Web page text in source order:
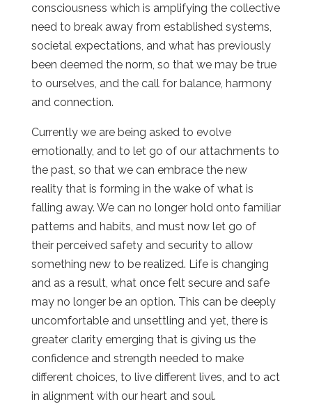
consciousness which is amplifying the collective
need to break away from established systems,
societal expectations, and what has previously
been deemed the norm, so that we may be true
to ourselves, and the call for balance, harmony
and connection.
Currently we are being asked to evolve
emotionally, and to let go of our attachments to
the past, so that we can embrace the new
reality that is forming in the wake of what is
falling away. We can no longer hold onto familiar
patterns and habits, and must now let go of
their perceived safety and security to allow
something new to be realized. Life is changing
and as a result, what once felt secure and safe
may no longer be an option. This can be deeply
uncomfortable and unsettling and yet, there is
greater clarity emerging that is giving us the
confidence and strength needed to make
different choices, to live different lives, and to act
in alignment with our heart and soul.